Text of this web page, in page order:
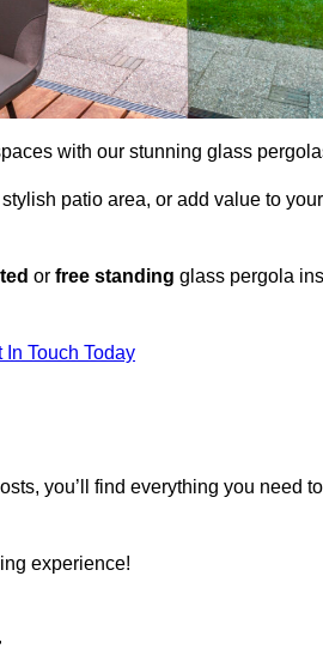
with our stunning glass
patio area, or add value to
or free standing glass pergola
In Touch Today
you’ll find everything you need
experience!